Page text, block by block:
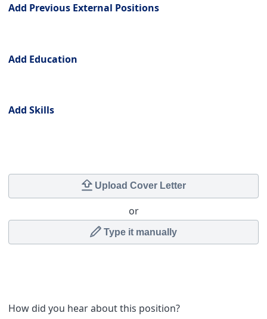
Add Previous External Positions
Add Education
Add Skills
Upload Cover Letter
or
Type it manually
How did you hear about this position?